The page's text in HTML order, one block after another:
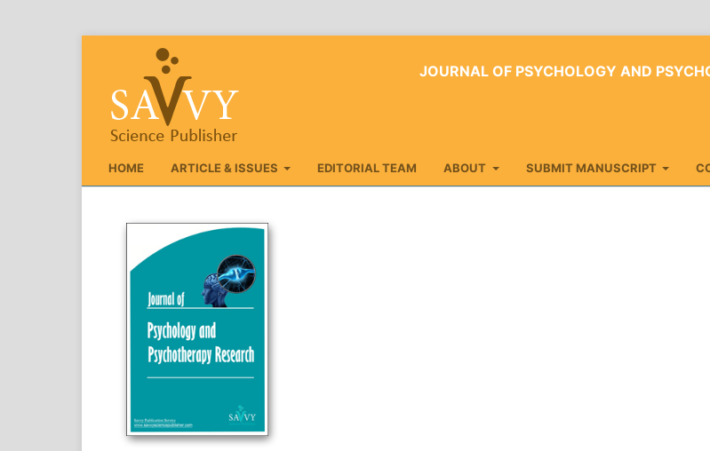
JOURNAL OF PSYCHOLOGY AND
HOME ARTICLE & ISSUES EDITORIAL TEAM ABOUT SUBMIT MANUSCRIPT